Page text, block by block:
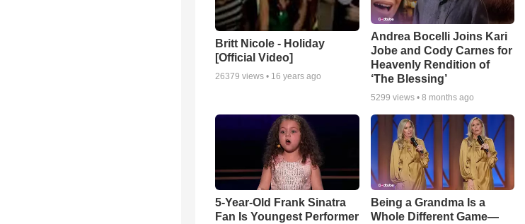
Britt Nicole - Holiday
[Official Video]
26379 views • 16 years ago
Andrea Bocelli Joins Kari
Jobe and Cody Carnes for
Heavenly Rendition of
‘The Blessing’
5299 views • 8 months ago
5-Year-Old Frank Sinatra
Fan Is Youngest Performer
Being a Grandma Is a
Whole Different Game—